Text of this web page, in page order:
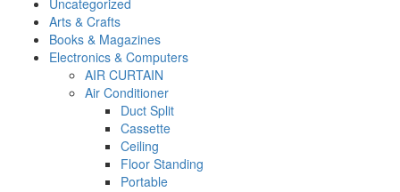
Uncategorized
Arts & Crafts
Books & Magazines
Electronics & Computers
AIR CURTAIN
Air Conditioner
Duct Split
Cassette
Ceiling
Floor Standing
Portable